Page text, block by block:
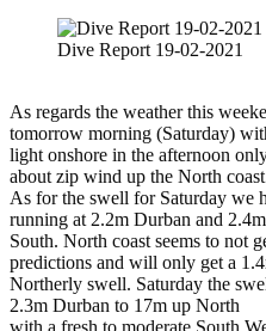
Dive Report 19-02-2021
As regards the weather this
tomorrow morning (Saturday)
light onshore in the afternoon
about zip wind up the North
As for the swell for Saturday we
running at 2.2m Durban and
South. North coast seems to not
predictions and will only get a
Northerly swell. Saturday the
2.3m Durban to 17m up North